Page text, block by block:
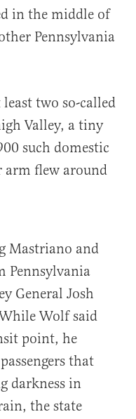
in the middle of
Pennsylvania
two so-called
Valley, a tiny
such domestic
arm flew around
Mastriano and
Pennsylvania
General Josh
Wolf said
point, he
that
darkness in
the state